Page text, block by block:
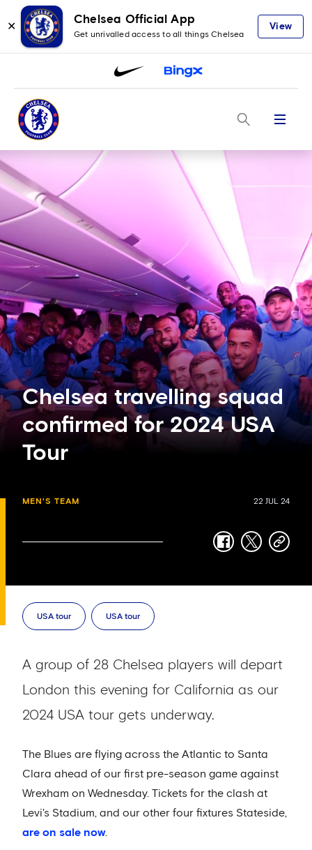
✕
Chelsea Official App
Get unrivalled access to all things Chelsea
View
Menu
Chelsea travelling squad
confirmed for 2024 USA
Tour
MEN'S TEAM 22 JUL 24
facebook
twittercopy-
USA tour USA tour
A group of 28 Chelsea players will depart
London this evening for California as our
2024 USA tour gets underway.
The Blues are flying across the Atlantic to Santa
Clara ahead of our first pre-season game against
Wrexham on Wednesday. Tickets for the clash at
Levi's Stadium, and our other four fixtures Stateside,
are on sale now.